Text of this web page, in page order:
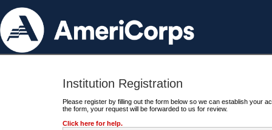
Institution Registration
Please register by filling out the form below so we can establish your
the form, your request will be forwarded to us for review.
Click here for help.